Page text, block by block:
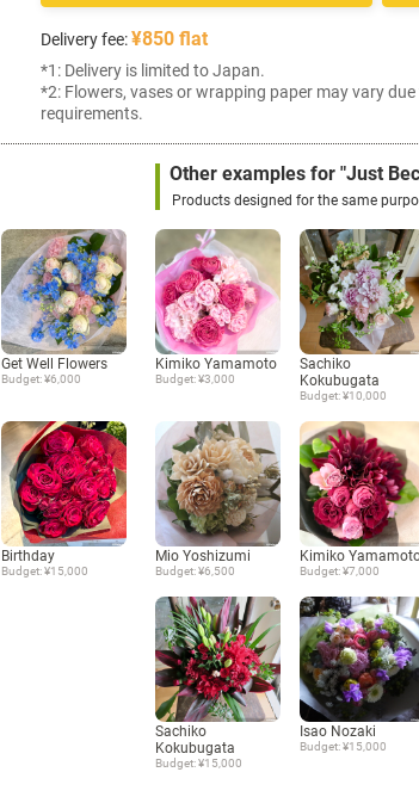
Delivery fee:¥850 flat
*1: Delivery is limited to Japan.
*2: Flowers, vases or wrapping paper may vary
requirements.
Get Well Flowers
Budget: ¥6,000
Birthday
Budget: ¥15,000
Other examples for "Just
Products designed for the same
Kimiko Yamamoto
Budget: ¥3,000
Sachiko
Kokubugata
Budget: ¥10,000
Mio Yoshizumi
Budget: ¥6,500
Kimiko
Budget: ¥7,000
Sachiko
Kokubugata
Budget: ¥15,000
Isao Nozaki
Budget: ¥15,000